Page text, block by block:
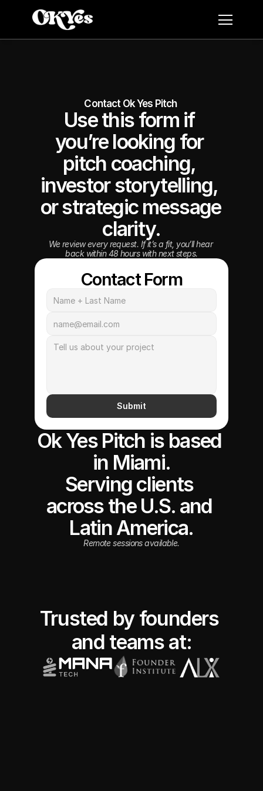
Contact Ok Yes Pitch
Use this form if
you’re looking for
pitch coaching,
investor storytelling,
or strategic message
clarity.
We review every request. If it’s a fit, you’ll hear
back within 48 hours with next steps.
Contact Form
Submit
Ok Yes Pitch is based
in Miami.
Serving clients
across the U.S. and
Latin America.
Remote sessions available.
Trusted by founders
and teams at: